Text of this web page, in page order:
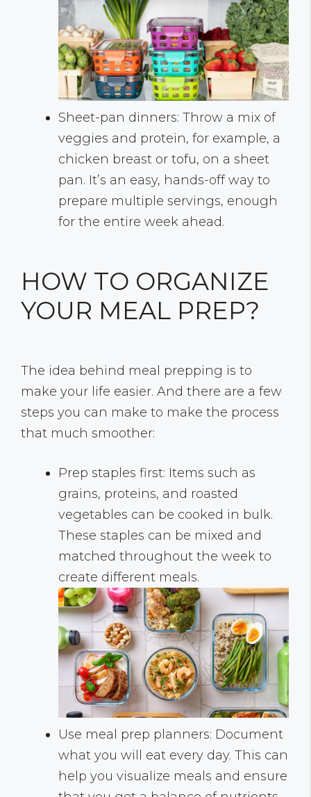
Sheet-pan dinners: Throw a mix of
veggies and protein, for example, a
chicken breast or tofu, on a sheet
pan. It’s an easy, hands-off way to
prepare multiple servings, enough
for the entire week ahead.
HOW TO ORGANIZE
YOUR MEAL PREP?
The idea behind meal prepping is to
make your life easier. And there are a few
steps you can make to make the process
that much smoother:
Prep staples first: Items such as
grains, proteins, and roasted
vegetables can be cooked in bulk.
These staples can be mixed and
matched throughout the week to
create different meals.
Use meal prep planners: Document
what you will eat every day. This can
help you visualize meals and ensure